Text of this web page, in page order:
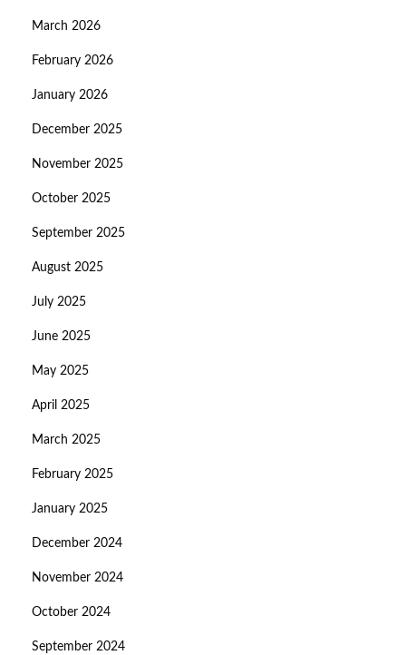
March 2026
February 2026
January 2026
December 2025
November 2025
October 2025
September 2025
August 2025
July 2025
June 2025
May 2025
April 2025
March 2025
February 2025
January 2025
December 2024
November 2024
October 2024
September 2024